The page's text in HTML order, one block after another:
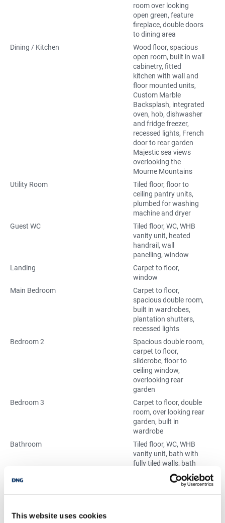
This website uses cookies
room over looking
open green, feature
fireplace, double doors
to dining area
Dining / Kitchen
Wood floor, spacious
open room, built in wall
cabinetry, fitted
kitchen with wall and
floor mounted units,
Custom Marble
Backsplash, integrated
oven, hob, dishwasher
and fridge freezer,
recessed lights, French
door to rear garden
Majestic sea views
overlooking the
Mourne Mountains
Utility Room
Tiled floor, floor to
ceiling pantry units,
plumbed for washing
machine and dryer
Guest WC
Tiled floor, WC, WHB
vanity unit, heated
handrail, wall
panelling, window
Landing
Carpet to floor,
window
Main Bedroom
Carpet to floor,
spacious double room,
built in wardrobes,
plantation shutters,
recessed lights
Bedroom 2
Spacious double room,
carpet to floor,
sliderobe, floor to
ceiling window,
overlooking rear
garden
Bedroom 3
Carpet to floor, double
room, over looking rear
garden, built in
wardrobe
Bathroom
Tiled floor, WC, WHB
vanity unit, bath with
fully tiled walls, bath
Carpet to floor, over
looking front garden,